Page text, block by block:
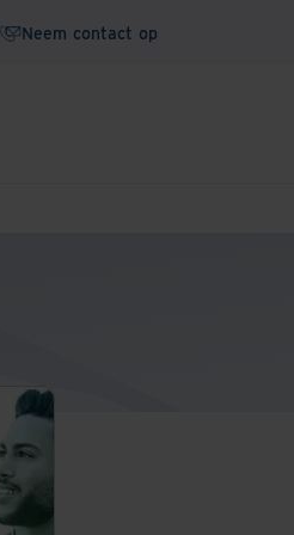
Neem contact op